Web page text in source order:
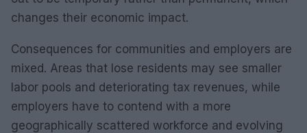
changes their economic impact.
Consequences for communities and employers are
mixed. Areas that lose residents may see smaller
labor pools and deteriorating tax revenues, while
employers have to contend with a more
geographically scattered workforce and evolving